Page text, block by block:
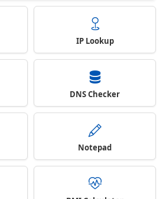
IP Lookup
DNS Checker
Notepad